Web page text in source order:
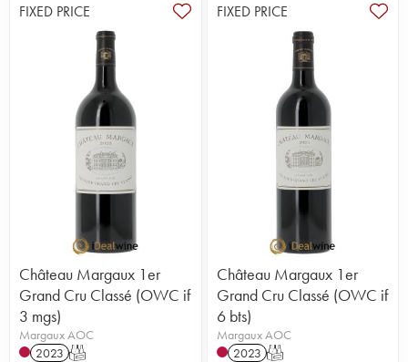
FIXED PRICE
Château Margaux 1er
Grand Cru Classé (OWC if
3 mgs)
Margaux AOC
2023 T
FIXED PRICE
Château Margaux 1er
Grand Cru Classé (OWC if
6 bts)
Margaux AOC
2023 T